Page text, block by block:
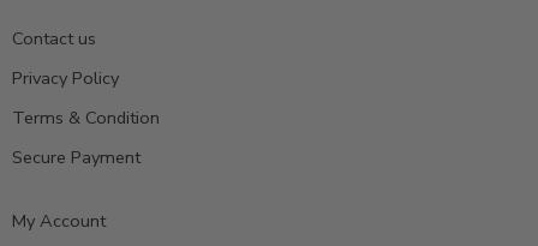
Contact us
Privacy Policy
Terms & Condition
Secure Payment
My Account